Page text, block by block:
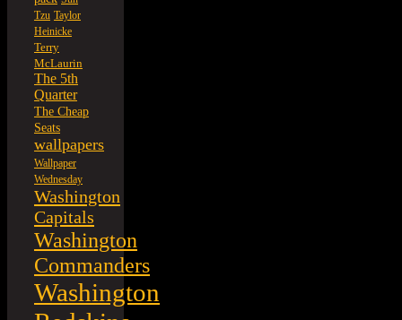
Tzu Taylor
Heinicke
Terry
McLaurin
The 5th
Quarter
The Cheap
Seats
wallpapers
Wallpaper
Wednesday
Washington
Capitals
Washington
Commanders
Washington